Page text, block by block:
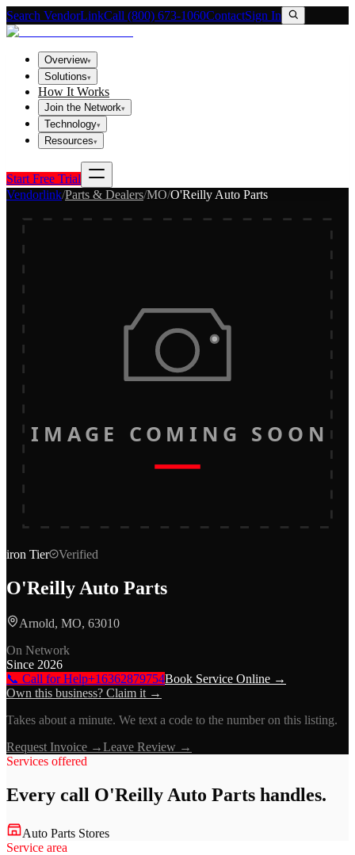
Search VendorLinkCall (800) 673-1060ContactSign In
Overview▾
Solutions▾
How It Works
Join the Network▾
Technology▾
Resources▾
Start Free Trial
Vendorlink/Parts & Dealers/MO/O'Reilly Auto Parts
IMAGE COMING SOON
iron Tier Verified
O'Reilly Auto Parts
Arnold, MO, 63010
On Network
Since 2026
📞 Call for Help+16362879754Book Service Online →
Own this business? Claim it →
Takes about a minute. We text a code to the number on this listing.
Request Invoice →Leave Review →
Services offered
Every call O'Reilly Auto Parts handles.
Auto Parts Stores
Service area